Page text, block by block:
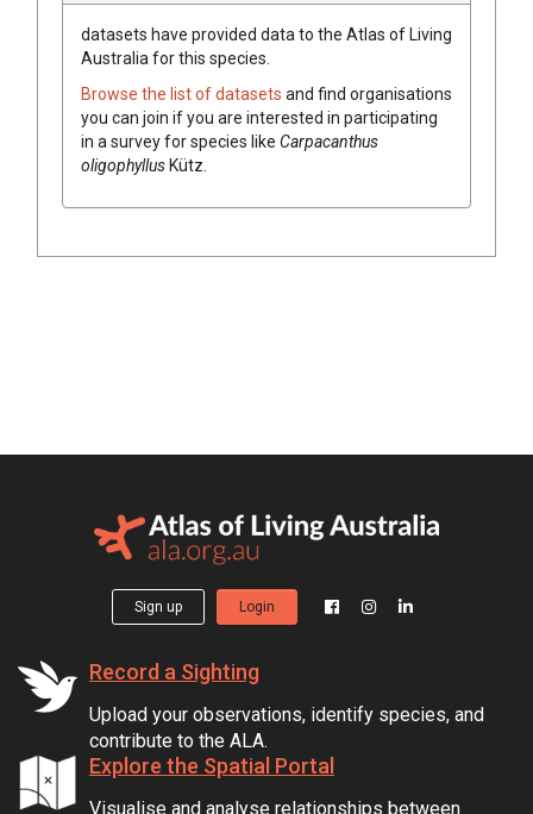
datasets have provided data to the Atlas of Living
Australia for this species.
Browse the list of datasets and find organisations
you can join if you are interested in participating
in a survey for species like Carpacanthus
oligophyllusKütz.
Sign up Login
Record a Sighting
Upload your observations, identify species, and
contribute to the ALA.
Explore the Spatial Portal
Visualise and analyse relationships between